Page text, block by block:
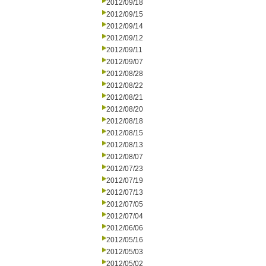
2012/09/18
2012/09/15
2012/09/14
2012/09/12
2012/09/11
2012/09/07
2012/08/28
2012/08/22
2012/08/21
2012/08/20
2012/08/18
2012/08/15
2012/08/13
2012/08/07
2012/07/23
2012/07/19
2012/07/13
2012/07/05
2012/07/04
2012/06/06
2012/05/16
2012/05/03
2012/05/02